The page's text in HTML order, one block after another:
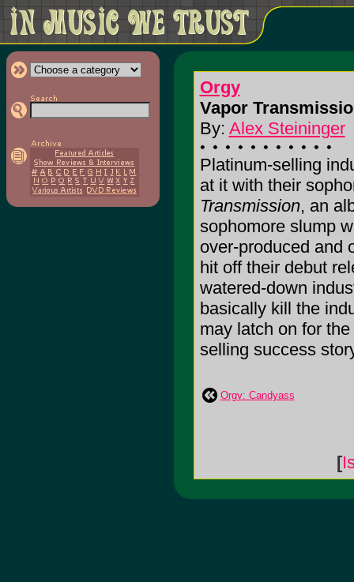
Orgy
Vapor
By: Alex Steininger
Platinum-selling
at it with their
Transmission, an
sophomore slump
over-produced and
hit off their debut
watered-down
basically kill the
may latch on for
selling success
Orgy: Candyass
[